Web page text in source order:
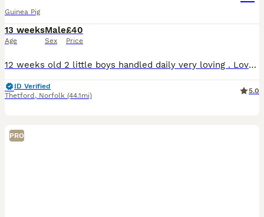
Guinea Pig
13 weeks
Age
Male
Sex
£40
Price
12 weeks old 2 little boys handled daily very loving . Love their veggies . Ivermectined 29th july and nails clipped £40 for the pair
ID Verified
Thetford , Norfolk (44.1mi)
5.0
PRO